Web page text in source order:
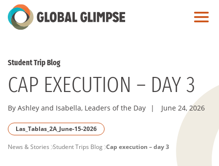
Skip
to
Student Trip Blog
CAP EXECUTION – DAY 3
By Ashley and Isabella, Leaders of the Day | June 24, 2026
Las_Tablas_2A_June-15-2026
PAGE
News & Stories Student Trips Blog Cap execution – day 3